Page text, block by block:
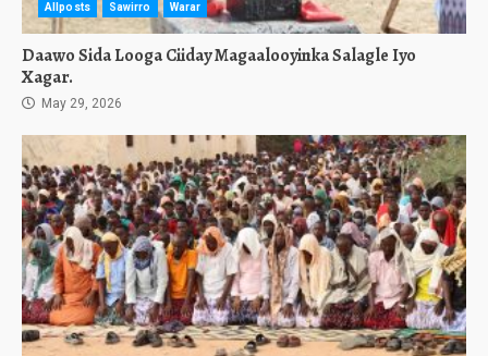
Allposts Sawirro Warar
Daawo Sida Looga Ciiday Magaalooyinka Salagle Iyo
Xagar.
May 29, 2026